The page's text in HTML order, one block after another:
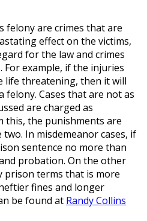
felony are crimes that are
effect on the victims,
for the law and crimes
example, if the injuries
life threatening, then it will
felony. Cases that are not as
are charged as
this, the punishments are
In misdemeanor cases, if
sentence no more than
probation. On the other
prison terms that is more
fines and longer
be found at Randy Collins